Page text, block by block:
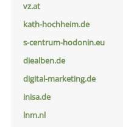
vz.at
kath-hochheim.de
s-centrum-hodonin.eu
diealben.de
digital-marketing.de
inisa.de
lnm.nl